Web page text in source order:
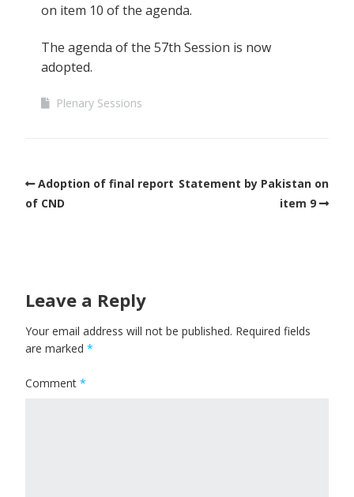
on item 10 of the agenda.
The agenda of the 57th Session is now
adopted.
Plenary Sessions
Adoption of final report
of CND
Statement by Pakistan on
item 9
Leave a Reply
Your email address will not be published. Required fields
are marked *
Comment *